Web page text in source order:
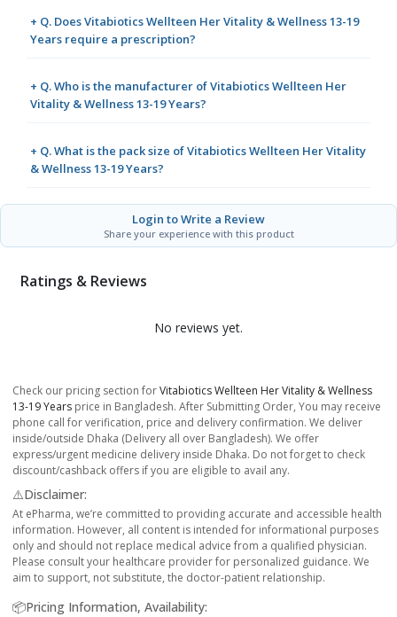
+ Q. Does Vitabiotics Wellteen Her Vitality & Wellness 13-19
Years require a prescription?
+ Q. Who is the manufacturer of Vitabiotics Wellteen Her
Vitality & Wellness 13-19 Years?
+ Q. What is the pack size of Vitabiotics Wellteen Her Vitality
& Wellness 13-19 Years?
Login to Write a Review
Share your experience with this product
Ratings & Reviews
No reviews yet.
Check our pricing section forVitabiotics Wellteen Her Vitality & Wellness
13-19 Years price in Bangladesh. After Submitting Order, You may receive
phone call for verification, price and delivery confirmation. We deliver
inside/outside Dhaka (Delivery all over Bangladesh). We offer
express/urgent medicine delivery inside Dhaka. Do not forget to check
discount/cashback offers if you are eligible to avail any.
⚠️Disclaimer:
At ePharma, we’re committed to providing accurate and accessible health
information. However, all content is intended for informational purposes
only and should not replace medical advice from a qualified physician.
Please consult your healthcare provider for personalized guidance. We
aim to support, not substitute, the doctor-patient relationship.
📦Pricing Information, Availability: